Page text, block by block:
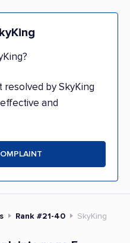
resolved by SkyKing
and
Rank #21-40 SkyKing